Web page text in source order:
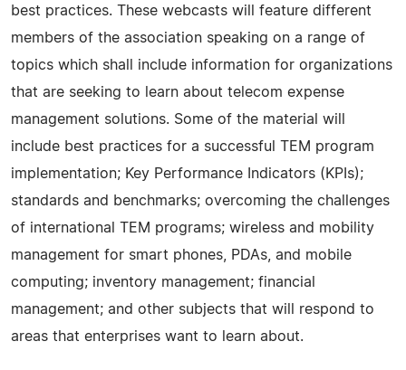
best practices. These webcasts will feature different
members of the association speaking on a range of
topics which shall include information for organizations
that are seeking to learn about telecom expense
management solutions. Some of the material will
include best practices for a successful TEM program
implementation; Key Performance Indicators (KPIs);
standards and benchmarks; overcoming the challenges
of international TEM programs; wireless and mobility
management for smart phones, PDAs, and mobile
computing; inventory management; financial
management; and other subjects that will respond to
areas that enterprises want to learn about.